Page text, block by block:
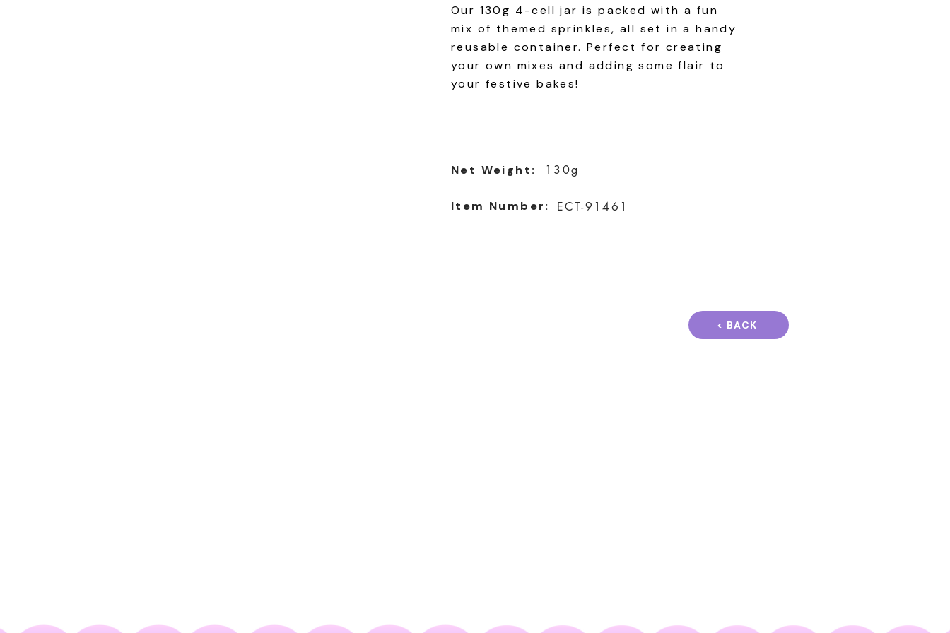
Our 130g 4-cell jar is packed with a fun
mix of themed sprinkles, all set in a handy
reusable container. Perfect for creating
your own mixes and adding some flair to
your festive bakes!
Net Weight: 130g
Item Number: ECT-91461
< BACK